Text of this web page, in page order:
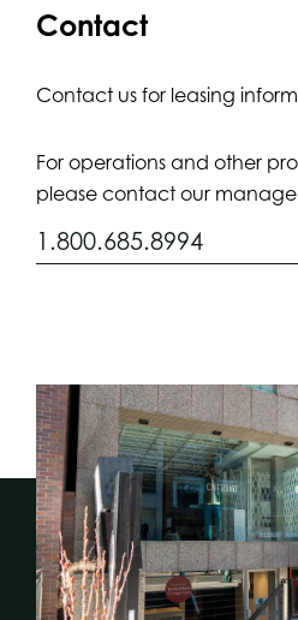
Contact
Contact us for leasing
For operations and other
please contact our
1.800.685.8994